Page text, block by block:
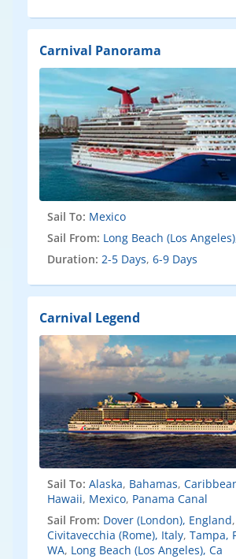
Carnival Panorama
Sail To: Mexico
Sail From: Long Beach (Los
Duration: 2-5 Days, 6-9 Days
Carnival Legend
Sail To: Alaska, Bahamas,
Hawaii, Mexico, Panama Canal
Sail From: Dover (London), England,
Civitavecchia (Rome), Italy, Tampa,
WA, Long Beach (Los Angeles), Ca